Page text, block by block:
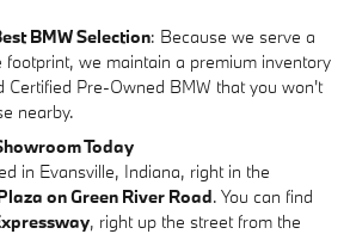
BMW Selection: Because we serve a
footprint, we maintain a premium inventory
Certified Pre-Owned BMW that you won't
nearby.
Today
in Evansville, Indiana, right in the
on Green River Road. You can find
, right up the street from the